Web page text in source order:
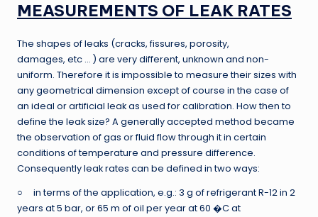
MEASUREMENTS OF LEAK RATES
The shapes of leaks (cracks, fissures, porosity,
damages, etc … ) are very different, unknown and non-
uniform. Therefore it is impossible to measure their sizes with
any geometrical dimension except of course in the case of
an ideal or artificial leak as used for calibration. How then to
define the leak size? A generally accepted method became
the observation of gas or fluid flow through it in certain
conditions of temperature and pressure difference.
Consequently leak rates can be defined in two ways:
○ in terms of the application, e.g.: 3 g of refrigerant R-12 in 2
years at 5 bar, or 65 m of oil per year at 60 �C at